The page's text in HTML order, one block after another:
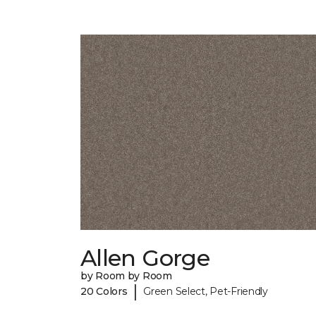
Allen Gorge
by Room by Room
20 Colors
| Green Select, Pet-Friendly